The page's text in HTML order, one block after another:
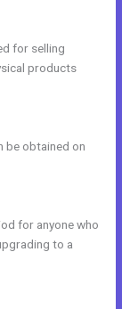
for selling
products
be obtained on
for anyone who
to a